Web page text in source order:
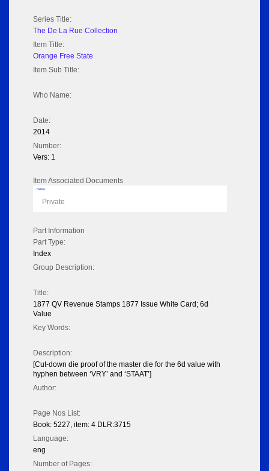
Series Title:
The De La Rue Collection
Item Title:
Orange Free State
Item Sub Title:
Who Name:
Date:
2014
Number:
Vers: 1
Item Associated Documents
Flipbook
Private
Part Information
Part Type:
Index
Group Description:
Title:
1877 QV Revenue Stamps 1877 Issue White Card; 6d
Value
Key Words:
Description:
[Cut-down die proof of the master die for the 6d value with
hyphen between ‘VRY’ and ‘STAAT’]
Author:
Page Nos List:
Book: 5227, item: 4 DLR:3715
Language:
eng
Number of Pages: